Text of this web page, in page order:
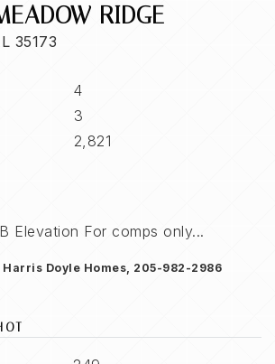
RIDGE
35173
4
3
2,821
Elevation For comps only...
Doyle Homes, 205-982-2986